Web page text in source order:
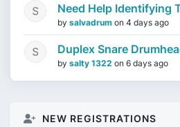
Need Help Identifying
by salvadrum on 4 days ago
Duplex Snare
by salty 1322 on 6 days ago
NEW REGISTRATIONS